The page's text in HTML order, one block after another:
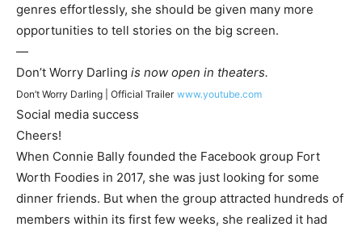
genres effortlessly, she should be given many more
opportunities to tell stories on the big screen.
—
Don’t Worry Darling is now open in theaters.
Don’t Worry Darling | Official Trailer www.youtube.com
Social media success
Cheers!
When Connie Bally founded the Facebook group Fort
Worth Foodies in 2017, she was just looking for some
dinner friends. But when the group attracted hundreds of
members within its first few weeks, she realized it had